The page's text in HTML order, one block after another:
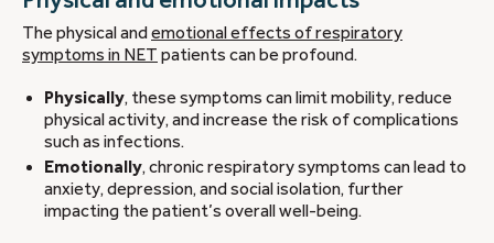
The physical andemotional effects of respiratory
symptoms in NET patients can be profound.
Physically, these symptoms can limit mobility, reduce
physical activity, and increase the risk of complications
such as infections.
Emotionally, chronic respiratory symptoms can lead to
anxiety, depression, and social isolation, further
impacting the patient’s overall well-being.